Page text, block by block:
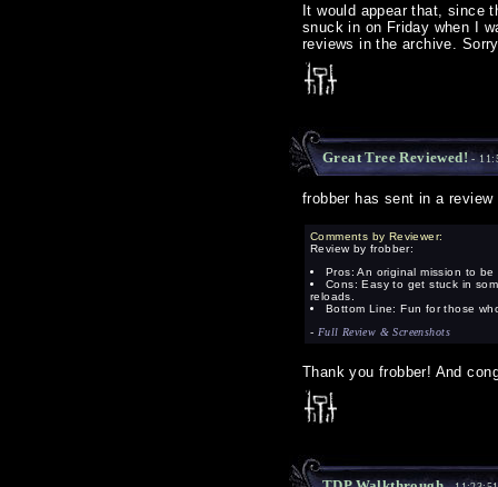
It would appear that, since
snuck in on Friday when I
reviews in the archive.
Great Tree Reviewed!-
frobber has sent in a
Comments by Reviewer:
Review by frobber:
Pros: An original mission to
Cons: Easy to get stuck in
reloads.
Bottom Line: Fun for those
- Full Review & Screenshots
Thank you frobber! And